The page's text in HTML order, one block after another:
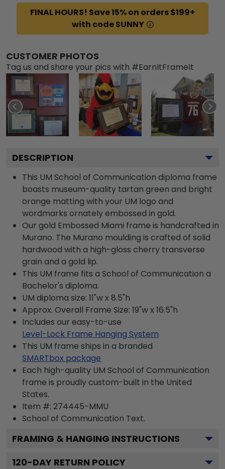
FINAL HOURS! Save 15% on orders $199+
with code SUNNY
CUSTOMER PHOTOS
Tag us and share your pics with #EarnItFrameIt
DESCRIPTION
This UM School of Communication diploma frame
boasts museum-quality tartan green and bright
orange matting with your UM logo and
wordmarks ornately embossed in gold.
Our gold Embossed Miami frame is handcrafted in
Murano. The Murano moulding is crafted of solid
hardwood with a high-gloss cherry transverse
grain and a gold lip.
This UM frame fits a School of Communication a
Bachelor's diploma.
UM diploma size: 11"w x 8.5"h
Approx. Overall Frame Size: 19"w x 16.5"h
Includes our easy-to-use
Level-Lock Frame Hanging System
This UM frame ships in a branded
SMARTbox package
Each high-quality UM School of Communication
frame is proudly custom-built in the United
States.
Item #: 274445-MMU
School of Communication Text.
FRAMING & HANGING INSTRUCTIONS
120-DAY RETURN POLICY